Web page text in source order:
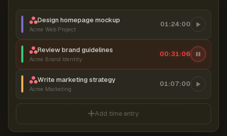
Design homepage mockup
Acme Web Project
01:24:00
Review brand guidelines
Acme Brand Identity
00:31:07
Write marketing strategy
Acme Marketing
01:07:00
Add time entry